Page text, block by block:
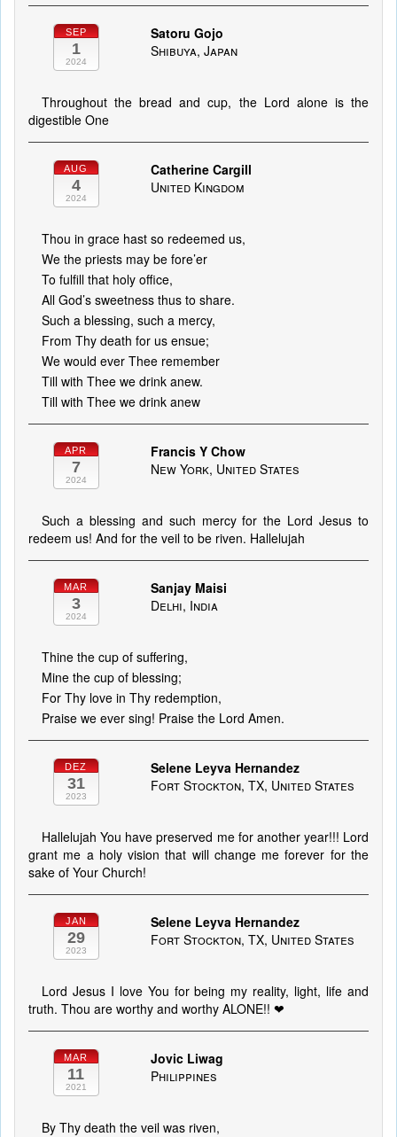
SEP
1
2024
Satoru Gojo
Shibuya, Japan
Throughout the bread and cup, the Lord alone is the
digestible One
AUG
4
2024
Catherine Cargill
United Kingdom
Thou in grace hast so redeemed us,
We the priests may be fore’er
To fulfill that holy office,
All God’s sweetness thus to share.
Such a blessing, such a mercy,
From Thy death for us ensue;
We would ever Thee remember
Till with Thee we drink anew.
Till with Thee we drink anew
APR
7
2024
Francis Y Chow
New York, United States
Such a blessing and such mercy for the Lord Jesus to
redeem us! And for the veil to be riven. Hallelujah
MAR
3
2024
Sanjay Maisi
Delhi, India
Thine the cup of suffering,
Mine the cup of blessing;
For Thy love in Thy redemption,
Praise we ever sing! Praise the Lord Amen.
DEZ
31
2023
Selene Leyva Hernandez
Fort Stockton, TX, United States
Hallelujah You have preserved me for another year!!! Lord
grant me a holy vision that will change me forever for the
sake of Your Church!
JAN
29
2023
Selene Leyva Hernandez
Fort Stockton, TX, United States
Lord Jesus I love You for being my reality, light, life and
truth. Thou are worthy and worthy ALONE!! ❤
MAR
11
2021
Jovic Liwag
Philippines
By Thy death the veil was riven,